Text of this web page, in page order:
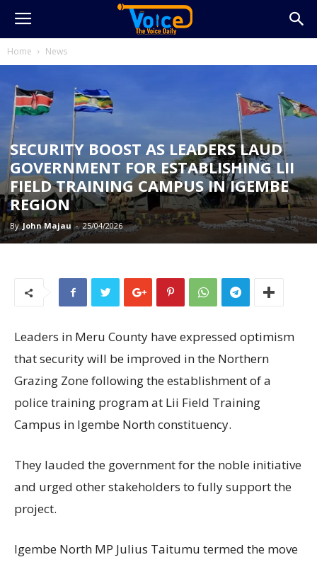
Home News
SECURITY BOOST AS LEADERS LAUD
GOVERNMENT FOR ESTABLISHING LII
FIELD TRAINING CAMPUS IN IGEMBE
REGION
By John Majau - 25/04/2026
Leaders in Meru County have expressed optimism
that security will be improved in the Northern
Grazing Zone following the establishment of a
police training program at Lii Field Training
Campus in Igembe North constituency.
They lauded the government for the noble initiative
and urged other stakeholders to fully support the
project.
Igembe North MP Julius Taitumu termed the move